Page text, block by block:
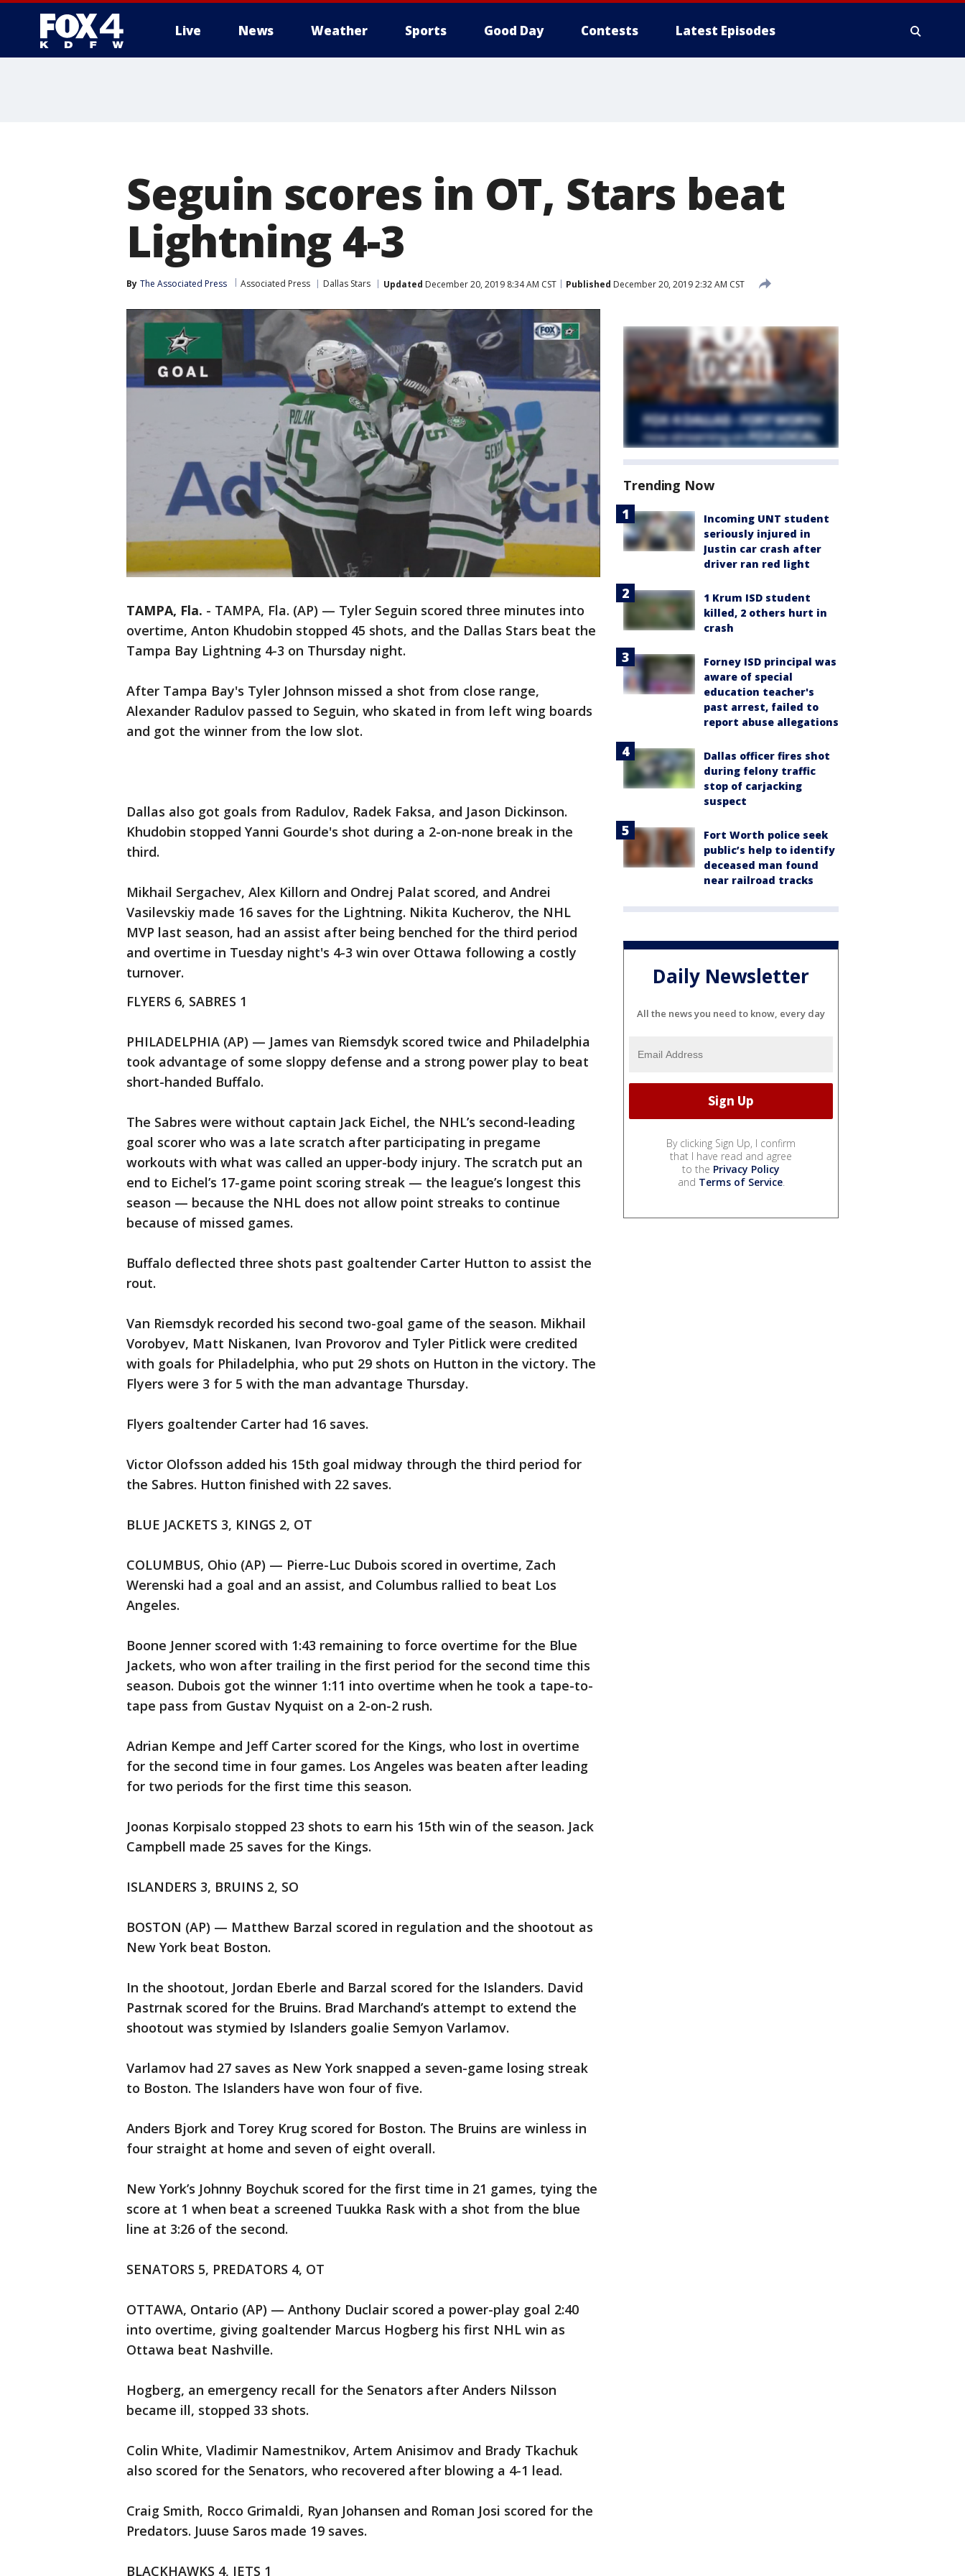
Live News Weather Sports Good Day Contests Latest Episodes
Seguin scores in OT, Stars beat
Lightning 4-3
By The Associated Press Associated Press Dallas Stars Updated December 20, 2019 8:34 AM CST Published December 20, 2019 2:32 AM CST
TAMPA, Fla. - TAMPA, Fla. (AP) — Tyler Seguin scored three minutes into
overtime, Anton Khudobin stopped 45 shots, and the Dallas Stars beat the
Tampa Bay Lightning 4-3 on Thursday night.
After Tampa Bay's Tyler Johnson missed a shot from close range,
Alexander Radulov passed to Seguin, who skated in from left wing boards
and got the winner from the low slot.
Dallas also got goals from Radulov, Radek Faksa, and Jason Dickinson.
Khudobin stopped Yanni Gourde's shot during a 2-on-none break in the
third.
Mikhail Sergachev, Alex Killorn and Ondrej Palat scored, and Andrei
Vasilevskiy made 16 saves for the Lightning. Nikita Kucherov, the NHL
MVP last season, had an assist after being benched for the third period
and overtime in Tuesday night's 4-3 win over Ottawa following a costly
turnover.
FLYERS 6, SABRES 1
PHILADELPHIA (AP) — James van Riemsdyk scored twice and Philadelphia
took advantage of some sloppy defense and a strong power play to beat
short-handed Buffalo.
The Sabres were without captain Jack Eichel, the NHL’s second-leading
goal scorer who was a late scratch after participating in pregame
workouts with what was called an upper-body injury. The scratch put an
end to Eichel’s 17-game point scoring streak — the league’s longest this
season — because the NHL does not allow point streaks to continue
because of missed games.
Buffalo deflected three shots past goaltender Carter Hutton to assist the
rout.
Van Riemsdyk recorded his second two-goal game of the season. Mikhail
Vorobyev, Matt Niskanen, Ivan Provorov and Tyler Pitlick were credited
with goals for Philadelphia, who put 29 shots on Hutton in the victory. The
Flyers were 3 for 5 with the man advantage Thursday.
Flyers goaltender Carter had 16 saves.
Victor Olofsson added his 15th goal midway through the third period for
the Sabres. Hutton finished with 22 saves.
BLUE JACKETS 3, KINGS 2, OT
COLUMBUS, Ohio (AP) — Pierre-Luc Dubois scored in overtime, Zach
Werenski had a goal and an assist, and Columbus rallied to beat Los
Angeles.
Boone Jenner scored with 1:43 remaining to force overtime for the Blue
Jackets, who won after trailing in the first period for the second time this
season. Dubois got the winner 1:11 into overtime when he took a tape-to-
tape pass from Gustav Nyquist on a 2-on-2 rush.
Adrian Kempe and Jeff Carter scored for the Kings, who lost in overtime
for the second time in four games. Los Angeles was beaten after leading
for two periods for the first time this season.
Joonas Korpisalo stopped 23 shots to earn his 15th win of the season. Jack
Campbell made 25 saves for the Kings.
ISLANDERS 3, BRUINS 2, SO
BOSTON (AP) — Matthew Barzal scored in regulation and the shootout as
New York beat Boston.
In the shootout, Jordan Eberle and Barzal scored for the Islanders. David
Pastrnak scored for the Bruins. Brad Marchand’s attempt to extend the
shootout was stymied by Islanders goalie Semyon Varlamov.
Varlamov had 27 saves as New York snapped a seven-game losing streak
to Boston. The Islanders have won four of five.
Anders Bjork and Torey Krug scored for Boston. The Bruins are winless in
four straight at home and seven of eight overall.
New York’s Johnny Boychuk scored for the first time in 21 games, tying the
score at 1 when beat a screened Tuukka Rask with a shot from the blue
line at 3:26 of the second.
SENATORS 5, PREDATORS 4, OT
OTTAWA, Ontario (AP) — Anthony Duclair scored a power-play goal 2:40
into overtime, giving goaltender Marcus Hogberg his first NHL win as
Ottawa beat Nashville.
Hogberg, an emergency recall for the Senators after Anders Nilsson
became ill, stopped 33 shots.
Colin White, Vladimir Namestnikov, Artem Anisimov and Brady Tkachuk
also scored for the Senators, who recovered after blowing a 4-1 lead.
Craig Smith, Rocco Grimaldi, Ryan Johansen and Roman Josi scored for the
Predators. Juuse Saros made 19 saves.
BLACKHAWKS 4, JETS 1
Trending Now
Incoming UNT student
seriously injured in
Justin car crash after
driver ran red light
1 Krum ISD student
killed, 2 others hurt in
crash
Forney ISD principal was
aware of special
education teacher's
past arrest, failed to
report abuse allegations
Dallas officer fires shot
during felony traffic
stop of carjacking
suspect
Fort Worth police seek
public’s help to identify
deceased man found
near railroad tracks
Daily Newsletter
All the news you need to know, every day
By clicking Sign Up, I confirm
that I have read and agree
to the Privacy Policy
and Terms of Service.